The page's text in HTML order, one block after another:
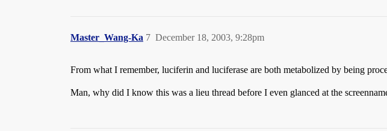
Master_Wang-Ka December 18, 2003, 9:28pm
7
From what I remember, luciferin and luciferase are both metabolized by being
Man, why did I know this was a lieu thread before I even glanced at the